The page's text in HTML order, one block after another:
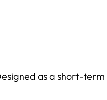
as a short-